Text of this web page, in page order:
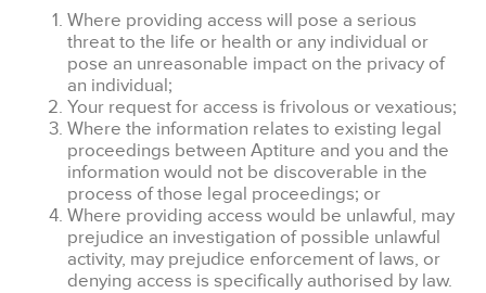
Where providing access will pose a serious
threat to the life or health or any individual or
pose an unreasonable impact on the privacy of
an individual;
Your request for access is frivolous or vexatious;
Where the information relates to existing legal
proceedings between Aptiture and you and the
information would not be discoverable in the
process of those legal proceedings; or
Where providing access would be unlawful, may
prejudice an investigation of possible unlawful
activity, may prejudice enforcement of laws, or
denying access is specifically authorised by law.